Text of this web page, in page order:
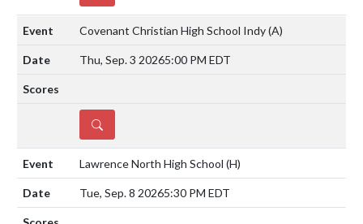
Covenant Christian High School Indy(A)
Thu, Sep. 3 20265:00 PM EDT
DETAILS
Lawrence North High School (H)
Tue, Sep. 8 20265:30 PM EDT